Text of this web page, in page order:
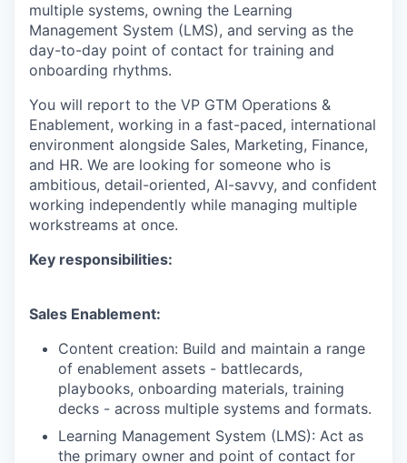
multiple systems, owning the Learning
Management System (LMS), and serving as the
day-to-day point of contact for training and
onboarding rhythms.
You will report to the VP GTM Operations &
Enablement, working in a fast-paced, international
environment alongside Sales, Marketing, Finance,
and HR. We are looking for someone who is
ambitious, detail-oriented, AI-savvy, and confident
working independently while managing multiple
workstreams at once.
Key responsibilities:
Sales Enablement:
Content creation: Build and maintain a range
of enablement assets - battlecards,
playbooks, onboarding materials, training
decks - across multiple systems and formats.
Learning Management System (LMS): Act as
the primary owner and point of contact for